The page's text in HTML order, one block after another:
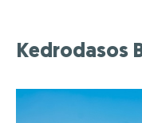
Kedrodasos